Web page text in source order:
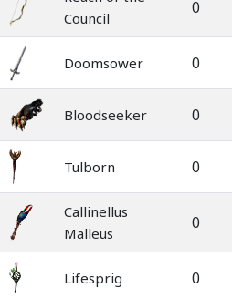
Council
0
Doomsower 0
Bloodseeker 0
Tulborn 0
Callinellus
Malleus
0
Lifesprig 0